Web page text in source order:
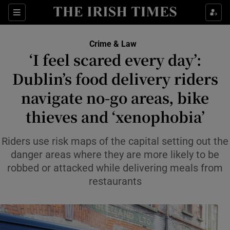
Sections
Show Culture sub sections
Show Environment sub sections
Show Technology sub sections
Show Science sub sections
Show Motors sub sections
Crime & Law
‘I feel scared every day’:
Dublin’s food delivery riders
navigate no-go areas, bike
thieves and ‘xenophobia’
Riders use risk maps of the capital setting out the
danger areas where they are more likely to be
robbed or attacked while delivering meals from
restaurants